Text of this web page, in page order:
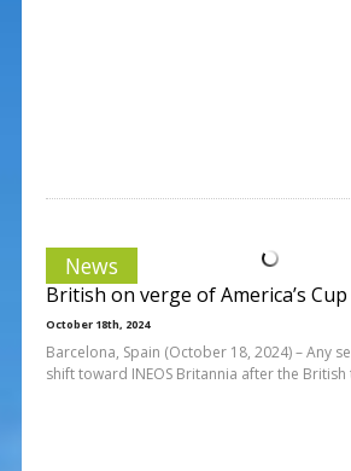
News
British on verge of America’s
October 18th, 2024
Barcelona, Spain (October 18, 2024) – Any
shift toward INEOS Britannia after the British